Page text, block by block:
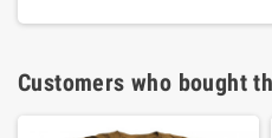
Customers who bought